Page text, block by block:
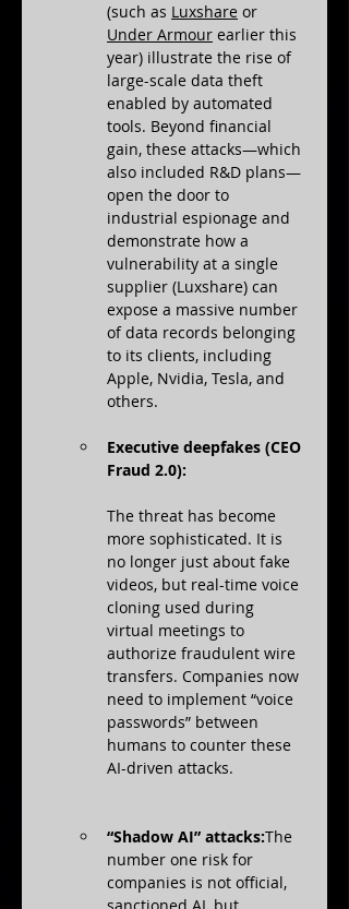
(such as Luxshare or
Under Armour earlier this
year) illustrate the rise of
large-scale data theft
enabled by automated
tools. Beyond financial
gain, these attacks—which
also included R&D plans—
open the door to
industrial espionage and
demonstrate how a
vulnerability at a single
supplier (Luxshare) can
expose a massive number
of data records belonging
to its clients, including
Apple, Nvidia, Tesla, and
others.
Executive deepfakes (CEO
Fraud 2.0):
The threat has become
more sophisticated. It is
no longer just about fake
videos, but real-time voice
cloning used during
virtual meetings to
authorize fraudulent wire
transfers. Companies now
need to implement “voice
passwords” between
humans to counter these
AI-driven attacks.
“Shadow AI” attacks:The
number one risk for
companies is not official,